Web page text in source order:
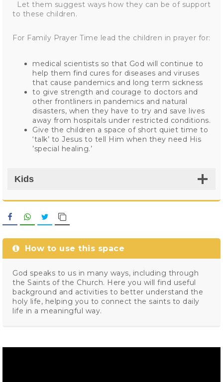
Let them suggest ways how they can be of support
to these children.
For Family Prayer Time lead the children in prayer for:
medical scientists so that God will continue to
help them find cures for diseases and viruses
that cause pandemics and long term sickness
to give strength and courage to doctors and
other frontliners in pandemics and natural
disasters, when they have to try and save lives
away from hospitals under restricted conditions.
Give the children a space of short quiet time to
‘talk’ to Jesus to tell Him when they need His
’special healing.’
Kids
FacebookWhatsApp
Twitter
How to use this space
God speaks to us in many ways, including through
the Saints of the Church. Here you will find useful
background and activities to better understand the
holy life, helping you to connect the saints to daily
life in a meaningful way.